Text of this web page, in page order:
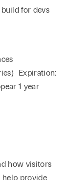
for devs
Expiration:
1 year
how visitors
help provide